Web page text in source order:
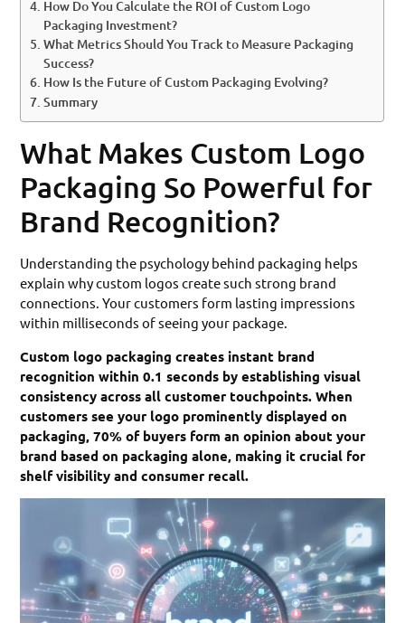
How Do You Calculate the ROI of Custom Logo
Packaging Investment?
What Metrics Should You Track to Measure Packaging
Success?
How Is the Future of Custom Packaging Evolving?
Summary
What Makes Custom Logo
Packaging So Powerful for
Brand Recognition?
Understanding the psychology behind packaging helps
explain why custom logos create such strong brand
connections. Your customers form lasting impressions
within milliseconds of seeing your package.
Custom logo packaging creates instant brand
recognition within 0.1 seconds by establishing visual
consistency across all customer touchpoints. When
customers see your logo prominently displayed on
packaging, 70% of buyers form an opinion about your
brand based on packaging alone, making it crucial for
shelf visibility and consumer recall.